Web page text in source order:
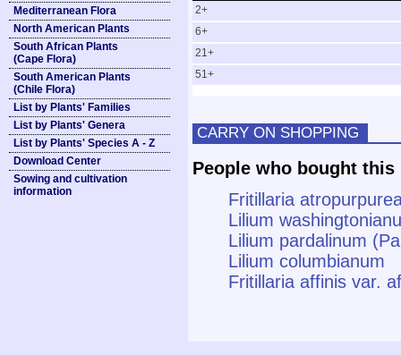
Mediterranean Flora
North American Plants
South African Plants
(Cape Flora)
South American Plants
(Chile Flora)
List by Plants' Families
List by Plants' Genera
List by Plants' Species A - Z
Download Center
Sowing and cultivation
information
2+
6+
21+
51+
CARRY ON SHOPPING
People who bought
Fritillaria
Lilium
Lilium pardalinum
Lilium columbianum
Fritillaria affinis var.